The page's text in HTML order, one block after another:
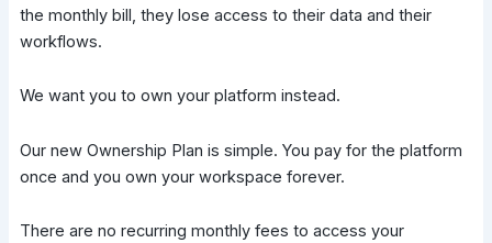
the monthly bill, they lose access to their data and their
workflows.
We want you to own your platform instead.
Our new Ownership Plan is simple. You pay for the platform
once and you own your workspace forever.
There are no recurring monthly fees to access your